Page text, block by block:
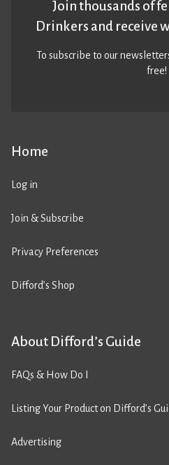
Home
Log in
Join & Subscribe
Privacy Preferences
Difford’s Shop
About Difford’s Guide
FAQs & How Do I
Listing Your Product on Difford’s
Advertising
Join thousands of
Drinkers and receive
To subscribe to our
free!